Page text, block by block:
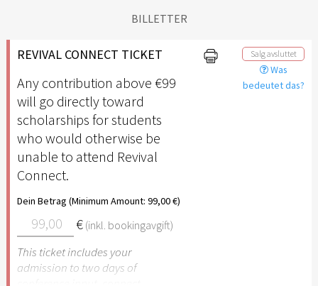
BILLETTER
REVIVAL CONNECT TICKET
Any contribution above €99
will go directly toward
scholarships for students
who would otherwise be
unable to attend Revival
Connect.
Dein Betrag (Minimum Amount: 99,00 €)
€ (inkl. bookingavgift)
Salg avsluttet
Was
bedeutet das?
This ticket includes your
admission to two days of